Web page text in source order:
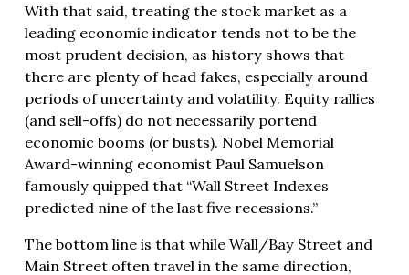
With that said, treating the stock market as a
leading economic indicator tends not to be the
most prudent decision, as history shows that
there are plenty of head fakes, especially around
periods of uncertainty and volatility. Equity rallies
(and sell-offs) do not necessarily portend
economic booms (or busts). Nobel Memorial
Award-winning economist Paul Samuelson
famously quipped that “Wall Street Indexes
predicted nine of the last five recessions.”
The bottom line is that while Wall/Bay Street and
Main Street often travel in the same direction,